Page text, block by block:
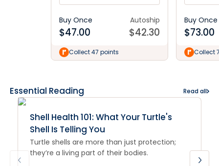
Buy Once
$47.00
Autoship
$42.30
Collect 47 points
Buy Once
$73.00
Collect
Essential Reading Read all
Shell Health 101: What Your Turtle's
Shell Is Telling You
Turtle shells are more than just protection;
they’re a living part of their bodies.